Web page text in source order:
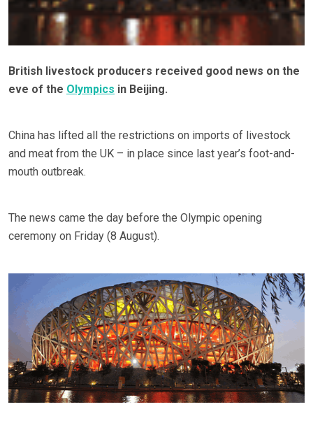
British livestock producers received good news on the
eve of the Olympics in Beijing.
China has lifted all the restrictions on imports of livestock
and meat from the UK – in place since last year’s foot-and-
mouth outbreak.
The news came the day before the Olympic opening
ceremony on Friday (8 August).